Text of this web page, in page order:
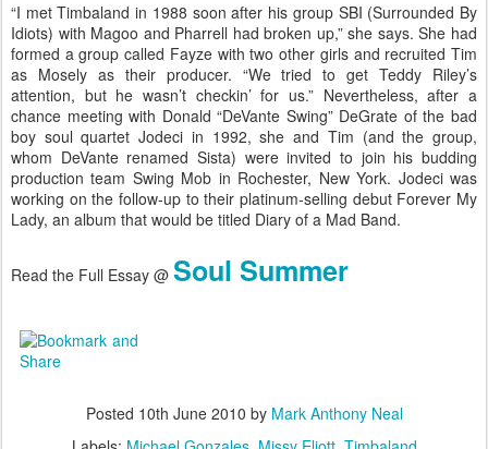
“I met Timbaland in 1988 soon after his group SBI (Surrounded By
Idiots) with Magoo and Pharrell had broken up,” she says. She had
formed a group called Fayze with two other girls and recruited Tim
as Mosely as their producer. “We tried to get Teddy Riley’s
attention, but he wasn’t checkin’ for us.” Nevertheless, after a
chance meeting with Donald “DeVante Swing” DeGrate of the bad
boy soul quartet Jodeci in 1992, she and Tim (and the group,
whom DeVante renamed Sista) were invited to join his budding
production team Swing Mob in Rochester, New York. Jodeci was
working on the follow-up to their platinum-selling debut Forever My
Lady, an album that would be titled Diary of a Mad Band.
Read the Full Essay @ Soul Summer
Posted 10th June 2010 by Mark Anthony Neal